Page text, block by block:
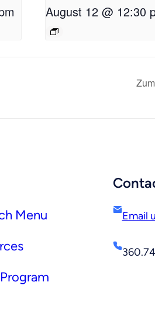
August 12 @ 12:30
Menu
Email